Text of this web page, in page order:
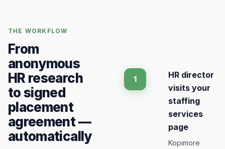
THE WORKFLOW
From
anonymous
HR research
to signed
placement
agreement —
automatically
1
HR director
visits your
staffing
services
page
Kopimore